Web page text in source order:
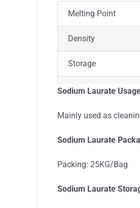
Melting Point
Density
Storage
Appearance
Colour
Stability
Odor
Sodium Laurate
Mainly used as
Sodium Laurate
Packing: 25KG/Bag
Sodium Laurate